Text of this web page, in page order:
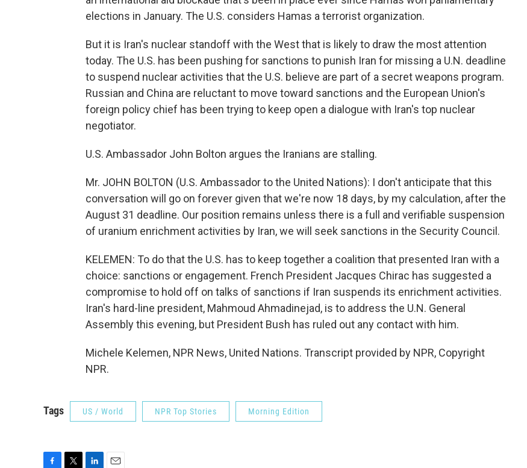
elections in January. The U.S. considers Hamas a terrorist organization.
But it is Iran's nuclear standoff with the West that is likely to draw the most attention
today. The U.S. has been pushing for sanctions to punish Iran for missing a U.N. deadline
to suspend nuclear activities that the U.S. believe are part of a secret weapons program.
Russian and China are reluctant to move toward sanctions and the European Union's
foreign policy chief has been trying to keep open a dialogue with Iran's top nuclear
negotiator.
U.S. Ambassador John Bolton argues the Iranians are stalling.
Mr. JOHN BOLTON (U.S. Ambassador to the United Nations): I don't anticipate that this
conversation will go on forever given that we're now 18 days, by my calculation, after the
August 31 deadline. Our position remains unless there is a full and verifiable suspension
of uranium enrichment activities by Iran, we will seek sanctions in the Security Council.
KELEMEN: To do that the U.S. has to keep together a coalition that presented Iran with a
choice: sanctions or engagement. French President Jacques Chirac has suggested a
compromise to hold off on talks of sanctions if Iran suspends its enrichment activities.
Iran's hard-line president, Mahmoud Ahmadinejad, is to address the U.N. General
Assembly this evening, but President Bush has ruled out any contact with him.
Michele Kelemen, NPR News, United Nations. Transcript provided by NPR, Copyright
NPR.
Tags US / World NPR Top Stories Morning Edition